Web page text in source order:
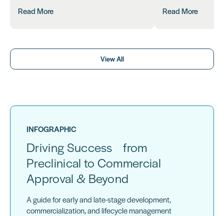
Read More Read More
View All
INFOGRAPHIC
Driving Success from
Preclinical to Commercial
Approval & Beyond
A guide for early and late-stage development,
commercialization, and lifecycle management